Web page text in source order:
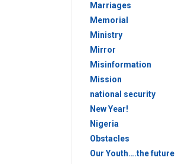
Marriages
Memorial
Ministry
Mirror
Misinformation
Mission
national security
New Year!
Nigeria
Obstacles
Our Youth….the future